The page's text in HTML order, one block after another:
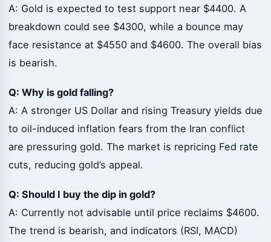
A: Gold is expected to test support near $4400. A
breakdown could see $4300, while a bounce may
face resistance at $4550 and $4600. The overall bias
is bearish.
Q: Why is gold falling?
A: A stronger US Dollar and rising Treasury yields due
to oil-induced inflation fears from the Iran conflict
are pressuring gold. The market is repricing Fed rate
cuts, reducing gold’s appeal.
Q: Should I buy the dip in gold?
A: Currently not advisable until price reclaims $4600.
The trend is bearish, and indicators (RSI, MACD)